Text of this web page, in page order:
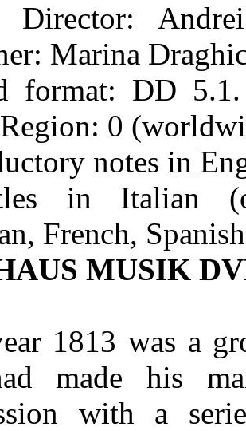
Director:
Marina
format: DD
0
notes in
in Italian
French, Spanish
MUSIK
1813 was a
made his
with a